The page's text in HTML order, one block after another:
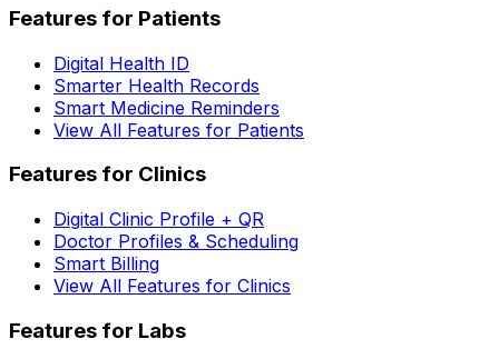
Features for Patients
Digital Health ID
Smarter Health Records
Smart Medicine Reminders
View All Features for Patients
Features for Clinics
Digital Clinic Profile + QR
Doctor Profiles & Scheduling
Smart Billing
View All Features for Clinics
Features for Labs